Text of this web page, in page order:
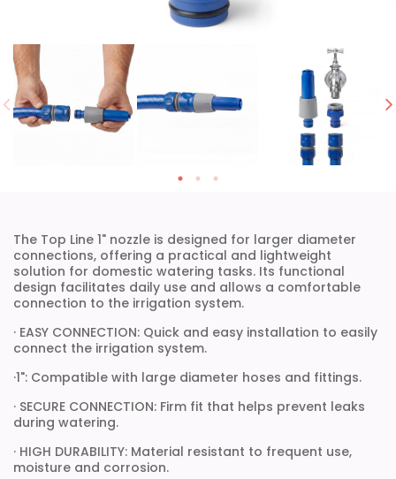
The Top Line 1" nozzle is designed for larger diameter
connections, offering a practical and lightweight
solution for domestic watering tasks. Its functional
design facilitates daily use and allows a comfortable
connection to the irrigation system.
· EASY CONNECTION: Quick and easy installation to easily
connect the irrigation system.
·1": Compatible with large diameter hoses and fittings.
· SECURE CONNECTION: Firm fit that helps prevent leaks
during watering.
· HIGH DURABILITY: Material resistant to frequent use,
moisture and corrosion.